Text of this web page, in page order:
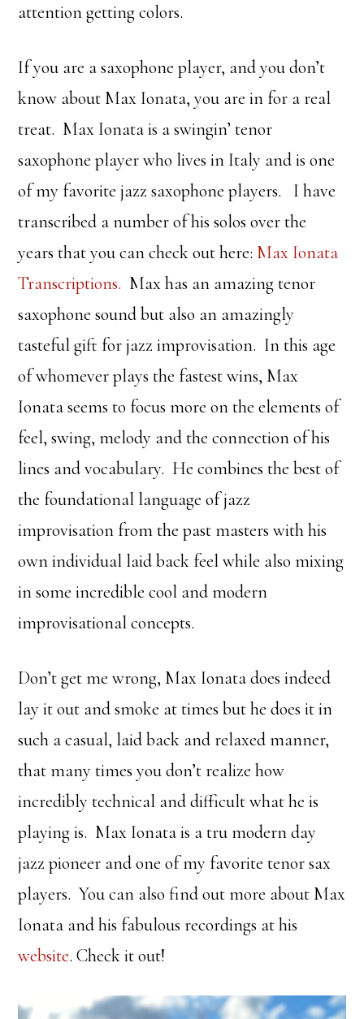
attention getting colors.
If you are a saxophone player, and you don’t
know about Max Ionata, you are in for a real
treat. Max Ionata is a swingin’ tenor
saxophone player who lives in Italy and is one
of my favorite jazz saxophone players. I have
transcribed a number of his solos over the
years that you can check out here: Max Ionata
Transcriptions. Max has an amazing tenor
saxophone sound but also an amazingly
tasteful gift for jazz improvisation. In this age
of whomever plays the fastest wins, Max
Ionata seems to focus more on the elements of
feel, swing, melody and the connection of his
lines and vocabulary. He combines the best of
the foundational language of jazz
improvisation from the past masters with his
own individual laid back feel while also mixing
in some incredible cool and modern
improvisational concepts.
Don’t get me wrong, Max Ionata does indeed
lay it out and smoke at times but he does it in
such a casual, laid back and relaxed manner,
that many times you don’t realize how
incredibly technical and difficult what he is
playing is. Max Ionata is a tru modern day
jazz pioneer and one of my favorite tenor sax
players. You can also find out more about Max
Ionata and his fabulous recordings at his
website. Check it out!